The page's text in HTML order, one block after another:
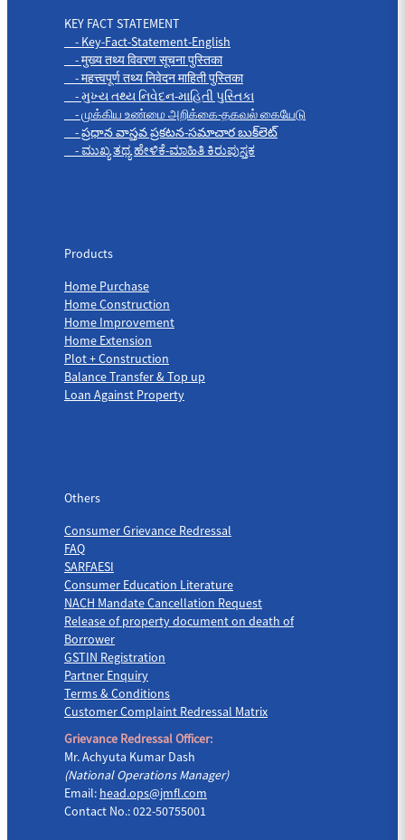
KEY FACT STATEMENT
- Key-Fact-Statement-English
- मुख्य तथ्य विवरण सूचना पुस्तिका
- महत्त्वपूर्ण तथ्य निवेदन माहिती पुस्तिका
- મુખ્ય તથ્ય નિવેદન-માહિતી પુસ્તિકા
- முக்கிய உண்மை அறிக்கை-தகவல் கையேடு
- ప్రధాన వాస్తవ ప్రకటన-సమాచార బుక్‌లెట్
- ಮುಖ್ಯ ತಥ್ಯ ಹೇಳಿಕೆ-ಮಾಹಿತಿ ಕಿರುಪುಸ್ತಕ
Products
Home Purchase
Home Construction
Home Improvement
Home Extension
Plot + Construction
Balance Transfer & Top up
Loan Against Property
Others
Consumer Grievance Redressal
FAQ
SARFAESI
Consumer Education Literature
NACH Mandate Cancellation Request
Release of property document on death of
Borrower
GSTIN Registration
Partner Enquiry
Terms & Conditions
Customer Complaint Redressal Matrix
Grievance Redressal Officer:
Mr. Achyuta Kumar Dash
(National Operations Manager)
Email: head.ops@jmfl.com
Contact No.: 022-50755001